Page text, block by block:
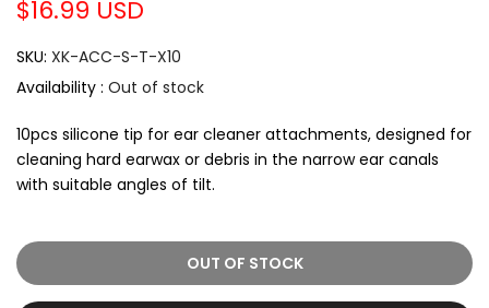
$16.99 USD
SKU: XK-ACC-S-T-X10
Availability : Out of stock
10pcs silicone tip for ear cleaner attachments, designed for
cleaning hard earwax or debris in the narrow ear canals
with suitable angles of tilt.
OUT OF STOCK